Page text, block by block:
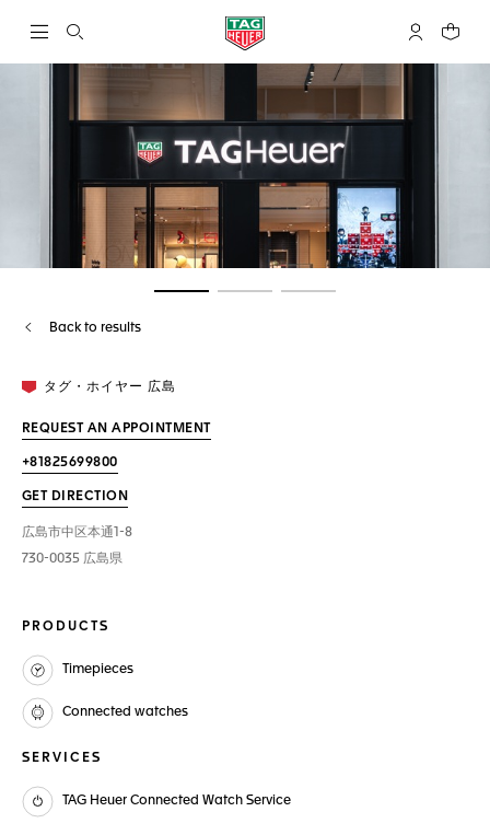
Open the search My TAGYour
Back to results
タグ・ホイヤー 広島
REQUEST AN APPOINTMENT
+81825699800
GET DIRECTION
広島市中区本通1-8
730-0035 広島県
PRODUCTS
Timepieces
Connected watches
SERVICES
TAG Heuer Connected Watch Service